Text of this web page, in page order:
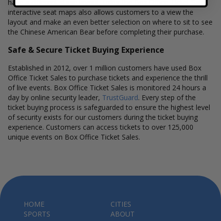
have a different stage layout, using the Box Office Ticket Sales
interactive seat maps also allows customers to a view the
layout and make an even better selection on where to sit to see
the Chinese American Bear before completing their purchase.
Safe & Secure Ticket Buying Experience
Established in 2012, over 1 million customers have used Box
Office Ticket Sales to purchase tickets and experience the thrill
of live events. Box Office Ticket Sales is monitored 24 hours a
day by online security leader, TrustGuard. Every step of the
ticket buying process is safeguarded to ensure the highest level
of security exists for our customers during the ticket buying
experience. Customers can access tickets to over 125,000
unique events on Box Office Ticket Sales.
HOME
SPORTS
CITIES
ABOUT